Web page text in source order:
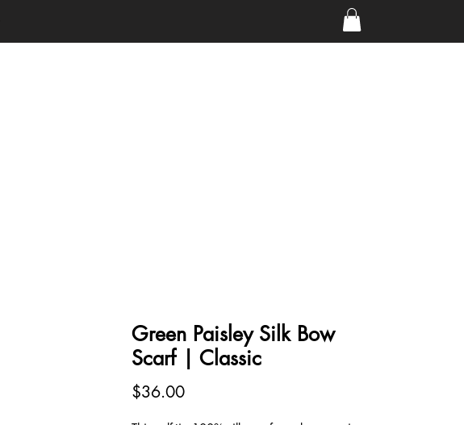
Green Paisley Silk Bow
Scarf | Classic
$36.00Price